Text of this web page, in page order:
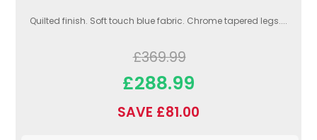
Quilted finish. Soft touch blue fabric. Chrome tapered legs....
£369.99
£288.99
SAVE £81.00